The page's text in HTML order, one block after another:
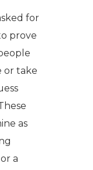
for
prove
or take
as
a